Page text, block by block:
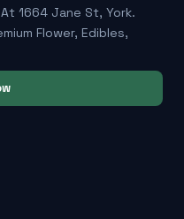
1664 Jane St, York.
Flower, Edibles,